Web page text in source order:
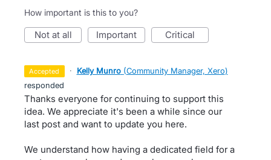
How important is this to you?
not at all important critical
accepted · Kelly Munro (Community Manager, Xero)
responded
Thanks everyone for continuing to support this
idea. We appreciate it's been a while since our
last post and want to update you here.
We understand how having a dedicated field for a